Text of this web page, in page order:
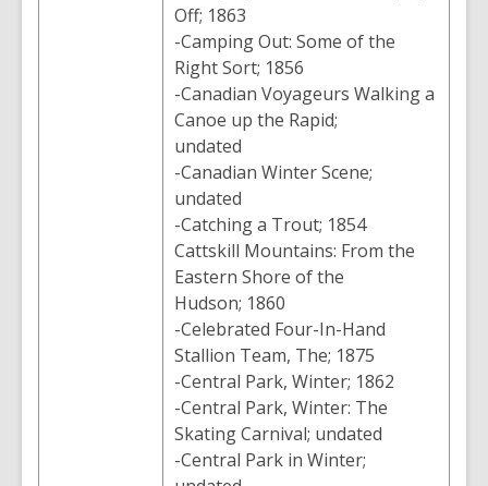
Off; 1863
-Camping Out: Some of the
Right Sort; 1856
-Canadian Voyageurs Walking a
Canoe up the Rapid;
undated
-Canadian Winter Scene;
undated
-Catching a Trout; 1854
Cattskill Mountains: From the
Eastern Shore of the
Hudson; 1860
-Celebrated Four-In-Hand
Stallion Team, The; 1875
-Central Park, Winter; 1862
-Central Park, Winter: The
Skating Carnival; undated
-Central Park in Winter;